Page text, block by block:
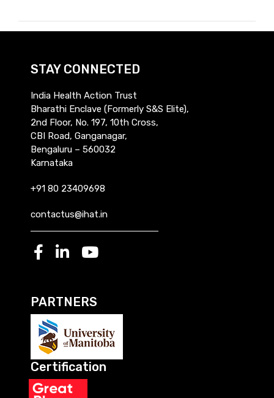
STAY CONNECTED
India Health Action Trust
Bharathi Enclave (Formerly S&S Elite),
2nd Floor, No. 197, 10th Cross,
CBI Road, Ganganagar,
Bengaluru – 560032
Karnataka
+91 80 23409698
contactus@ihat.in
PARTNERS
Certification